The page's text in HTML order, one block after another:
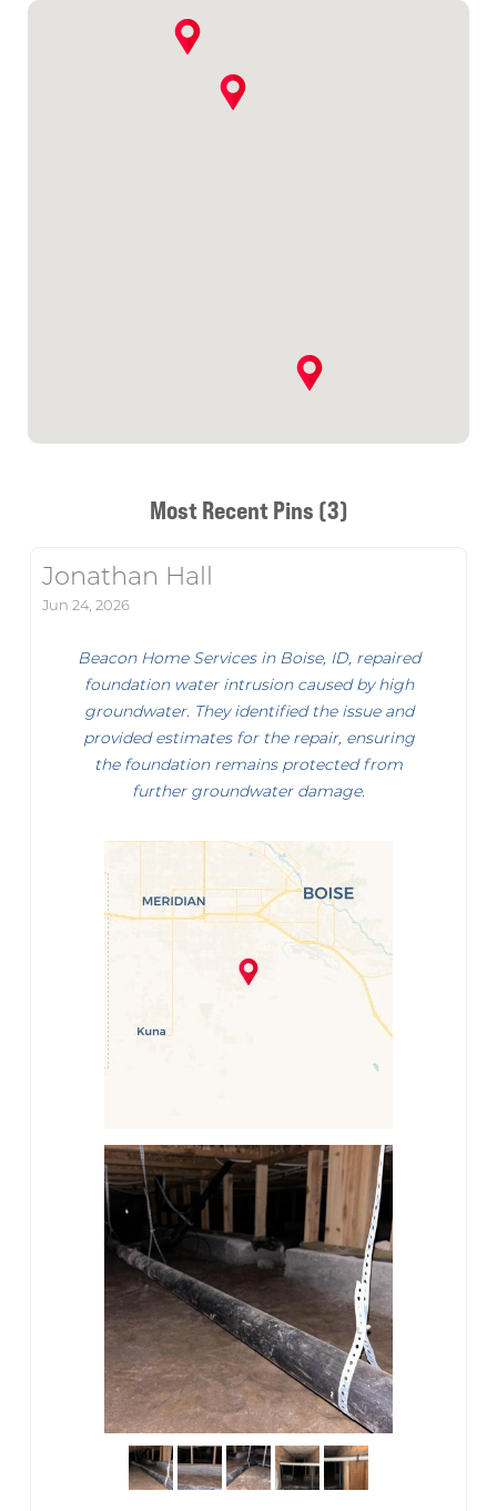
Most Recent Pins (3)
Jonathan Hall
Jun 24, 2026
Beacon Home Services in Boise, ID, repaired
foundation water intrusion caused by high
groundwater. They identified the issue and
provided estimates for the repair, ensuring
the foundation remains protected from
further groundwater damage.